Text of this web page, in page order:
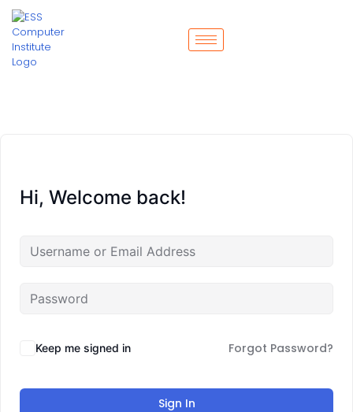
Hi, Welcome back!
Keep me signed in Forgot Password?
Sign In